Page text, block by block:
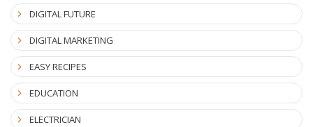
DIGITAL FUTURE
DIGITAL MARKETING
EASY RECIPES
EDUCATION
ELECTRICIAN